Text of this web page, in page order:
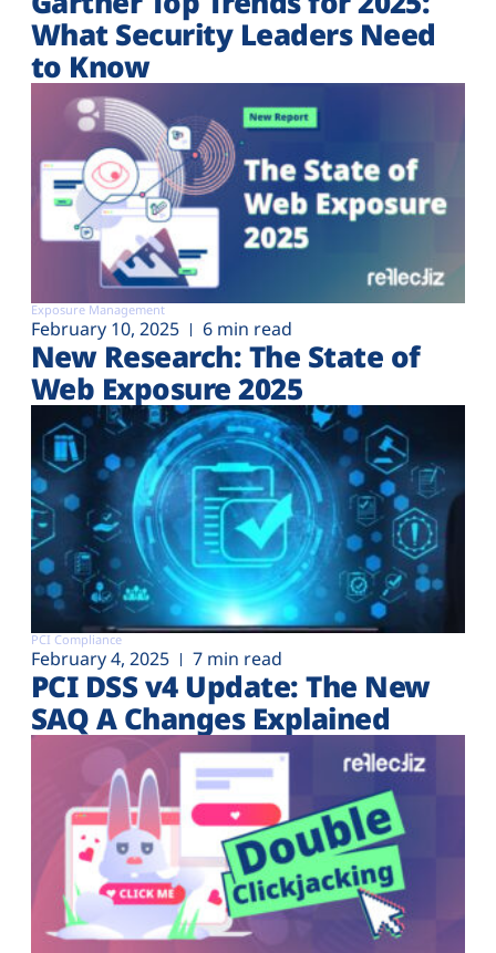
What Security Leaders Need
to Know
Exposure Management
February 10, 2025 6 min read
New Research: The State of
Web Exposure 2025
PCI Compliance
February 4, 2025 7 min read
PCI DSS v4 Update: The New
SAQ A Changes Explained